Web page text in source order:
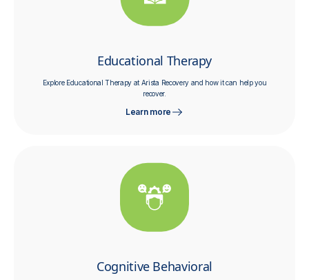
Educational Therapy
Explore Educational Therapy at Arista Recovery and how it can help you
recover.
Learn more
Cognitive Behavioral